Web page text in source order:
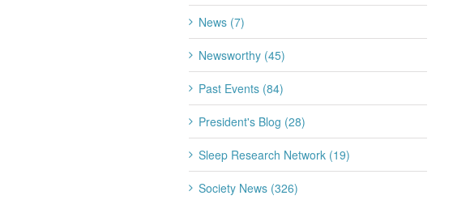
News (7)
Newsworthy (45)
Past Events (84)
President's Blog (28)
Sleep Research Network (19)
Society News (326)